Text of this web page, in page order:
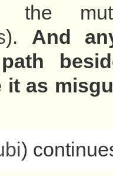
). And
it as
)